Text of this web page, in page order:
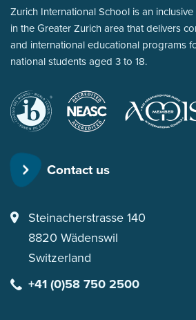
Zurich International School is an
in the Greater Zurich area that delivers
and international educational programs
national students aged 3 to 18.
International
Baccalaureate
New
England
of
Colleges
for Music in
International
Contact us
Steinacherstrasse 140
8820 Wädenswil
Switzerland
+41 (0)58 750 2500